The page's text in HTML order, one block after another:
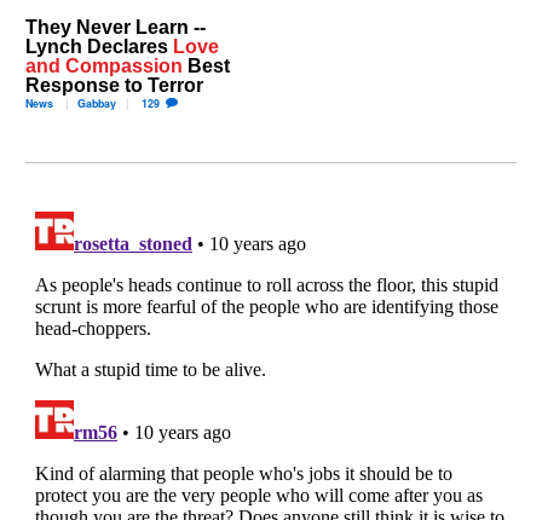
They Never Learn --
Lynch Declares Love
and Compassion Best
Response to Terror
News Gabbay 129